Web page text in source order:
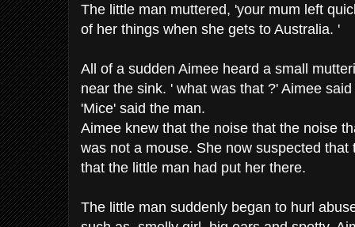
The little man muttered, 'your mum left
of her things when she gets to Australia. '
All of a sudden Aimee heard a small
near the sink. ' what was that ?' Aimee
'Mice' said the man.
Aimee knew that the noise that the noise
was not a mouse. She now suspected
that the little man had put her there.
The little man suddenly began to hurl